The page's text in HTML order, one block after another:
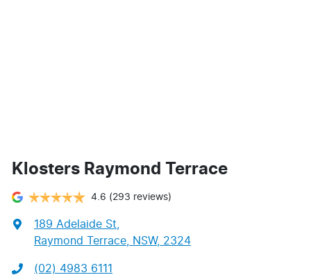
Klosters Raymond Terrace
4.6 (293 reviews)
189 Adelaide St
Raymond Terrace, NSW, 2324
(02) 4983 6111